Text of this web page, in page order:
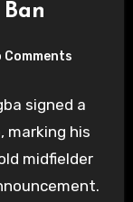
Comments
signed a
marking his
midfielder